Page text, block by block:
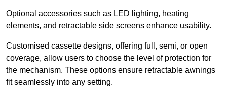
Optional accessories such as LED lighting, heating
elements, and retractable side screens enhance usability.
Customised cassette designs, offering full, semi, or open
coverage, allow users to choose the level of protection for
the mechanism. These options ensure retractable awnings
fit seamlessly into any setting.